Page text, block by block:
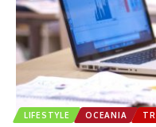
LIFESTYLE OCEANIA